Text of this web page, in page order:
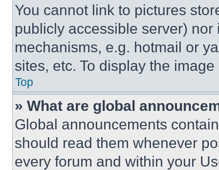
You cannot link to pictures
publicly accessible server)
mechanisms, e.g. hotmail or
sites, etc. To display the
Top
» What are global
Global announcements
should read them whenever
every forum and within your